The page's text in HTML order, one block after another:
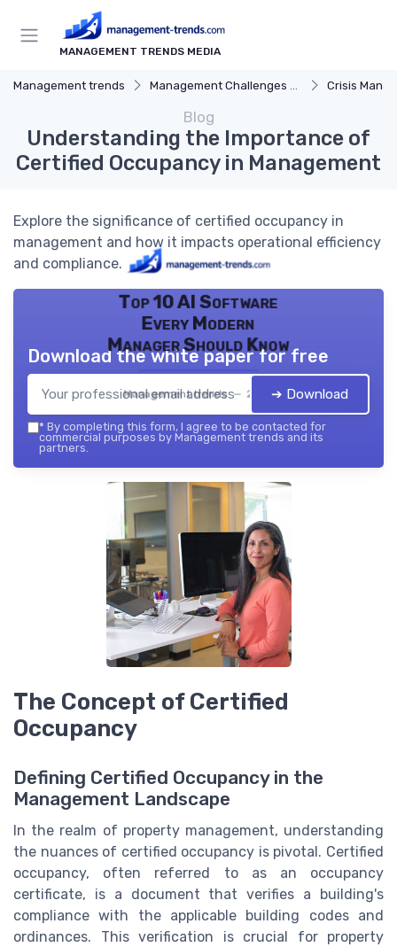
MANAGEMENT TRENDS MEDIA
Management trends Management Challenges and Solutions Crisis
Blog
Understanding the Importance of
Certified Occupancy in Management
Explore the significance of certified occupancy in
management and how it impacts operational efficiency
and compliance.
Top 10 AI Software
Every Modern
Manager Should Know
Management trends — 2026
Download the white paper for free
➔ Download
* By completing this form, I agree to be contacted for
commercial purposes by Management trends and its
partners.
The Concept of Certified
Occupancy
Defining Certified Occupancy in the
Management Landscape
In the realm of property management, understanding
the nuances of certified occupancy is pivotal. Certified
occupancy, often referred to as an occupancy
certificate, is a document that verifies a building's
compliance with the applicable building codes and
ordinances. This verification is crucial for property